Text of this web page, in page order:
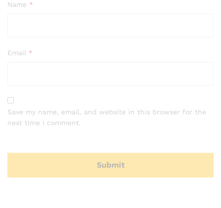
Name *
Email *
Save my name, email, and website in this browser for the
next time I comment.